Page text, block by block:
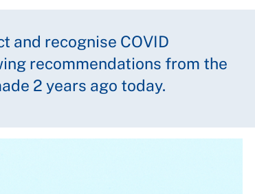
and recognise COVID
recommendations from the
2 years ago today.